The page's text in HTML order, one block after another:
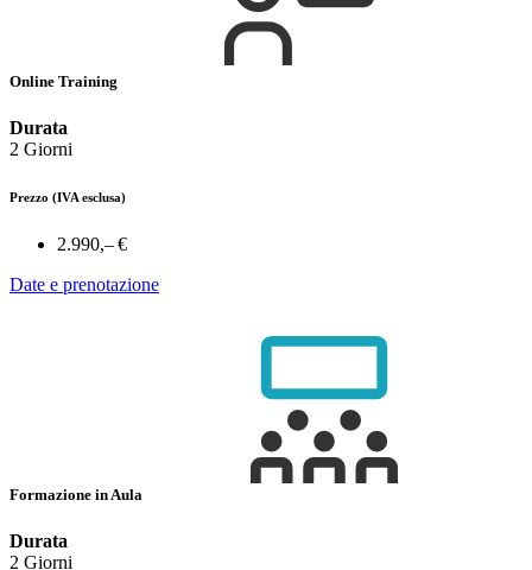
Online Training
Durata
2 Giorni
Prezzo (IVA esclusa)
2.990,– €
Date e prenotazione
Formazione in Aula
Durata
2 Giorni